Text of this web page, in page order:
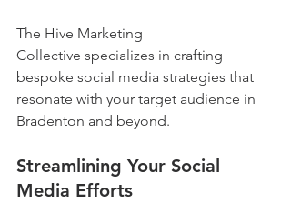
The Hive Marketing
Collective specializes in crafting
bespoke social media strategies that
resonate with your target audience in
Bradenton and beyond.
Streamlining Your Social
Media Efforts